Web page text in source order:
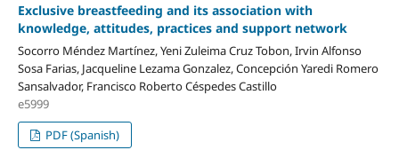
Exclusive breastfeeding and its association with
knowledge, attitudes, practices and support network
Socorro Méndez Martínez, Yeni Zuleima Cruz Tobon, Irvin Alfonso
Sosa Farias, Jacqueline Lezama Gonzalez, Concepción Yaredi Romero
Sansalvador, Francisco Roberto Céspedes Castillo
e5999
PDF (Spanish)